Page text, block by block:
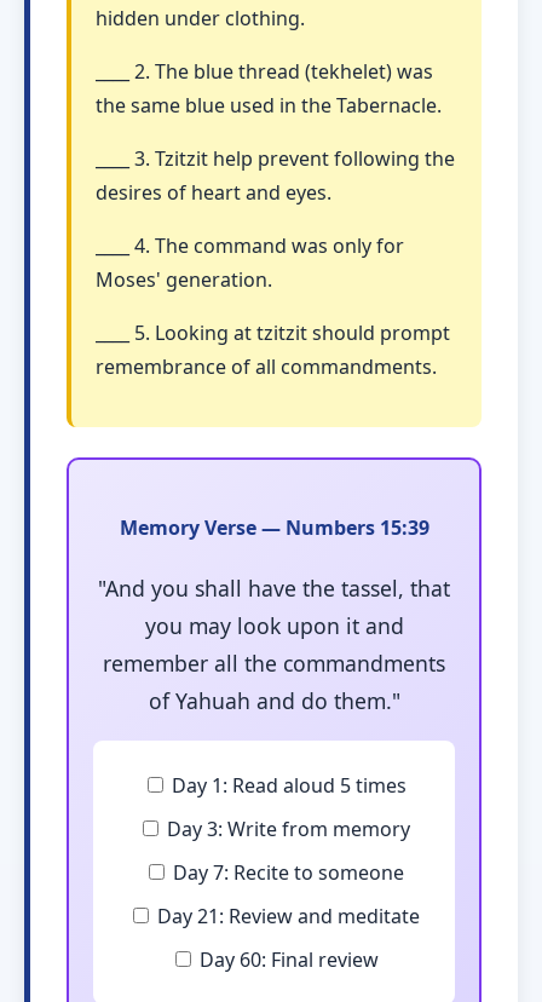
hidden under clothing.
____ 2. The blue thread (tekhelet) was
the same blue used in the Tabernacle.
____ 3. Tzitzit help prevent following the
desires of heart and eyes.
____ 4. The command was only for
Moses' generation.
____ 5. Looking at tzitzit should prompt
remembrance of all commandments.
Memory Verse — Numbers 15:39
"And you shall have the tassel, that
you may look upon it and
remember all the commandments
of Yahuah and do them."
Day 1: Read aloud 5 times
Day 3: Write from memory
Day 7: Recite to someone
Day 21: Review and meditate
Day 60: Final review